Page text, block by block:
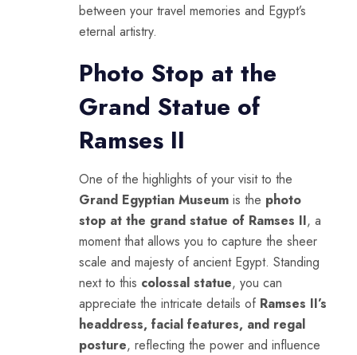
between your travel memories and Egypt’s
eternal artistry.
Photo Stop at the
Grand Statue of
Ramses II
One of the highlights of your visit to the
Grand Egyptian Museum is the photo
stop at the grand statue of Ramses II, a
moment that allows you to capture the sheer
scale and majesty of ancient Egypt. Standing
next to this colossal statue, you can
appreciate the intricate details of Ramses II’s
headdress, facial features, and regal
posture, reflecting the power and influence